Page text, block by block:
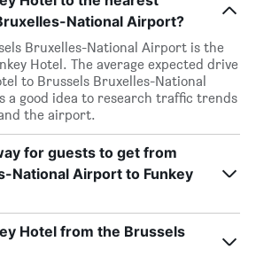
National Airport?
Bruxelles-National Airport is the
Hotel. The average expected drive
to Brussels Bruxelles-National
a good idea to research traffic trends
the airport.
for guests to get from
National Airport to Funkey
Hotel from the Brussels